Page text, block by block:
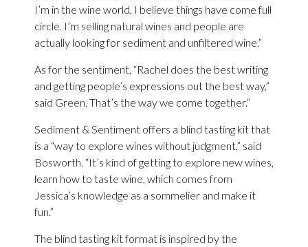
I’m in the wine world, I believe things have come full
circle. I’m selling natural wines and people are
actually looking for sediment and unfiltered wine.”
As for the sentiment, “Rachel does the best writing
and getting people’s expressions out the best way,”
said Green. That’s the way we come together.”
Sediment & Sentiment offers a blind tasting kit that
is a “way to explore wines without judgment,” said
Bosworth. “It’s kind of getting to explore new wines,
learn how to taste wine, which comes from
Jessica’s knowledge as a sommelier and make it
fun.”
The blind tasting kit format is inspired by the